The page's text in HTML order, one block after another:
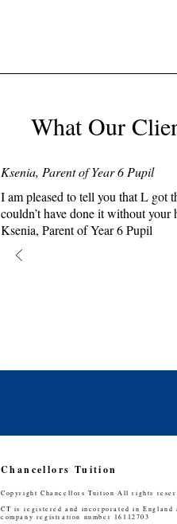
What Our
Ksenia, Parent of Year 6 Pupil
I am pleased to tell you that L got
couldn’t have done it without your
Ksenia, Parent of Year 6 Pupil
Chancellors Tuition
Copyright Chancellors Tuition All rights
CT is registered and incorporated in England
company registration number 16112703